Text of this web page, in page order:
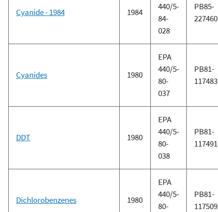
Cyanide - 1984 1984
440/5-
84-
028
PB85-
227460
Cyanides 1980
EPA
440/5-
80-
037
PB81-
117483
DDT 1980
EPA
440/5-
80-
038
PB81-
117491
Dichlorobenzenes 1980
EPA
440/5-
80-
PB81-
117509